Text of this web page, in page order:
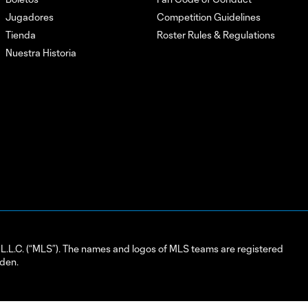
Jugadores
Tienda
Nuestra Historia
Competition Guidelines
Roster Rules & Regulations
(“MLS”). The names and logos of MLS teams are registered